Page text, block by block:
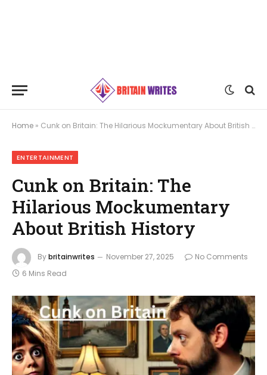
Home » Cunk on Britain: The Hilarious Mockumentary About British History
ENTERTAINMENT
Cunk on Britain: The
Hilarious Mockumentary
About British History
Bybritainwrites November 27, 2025
No Comments
6 Mins Read